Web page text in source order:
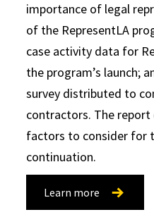
importance of legal
of the RepresentLA
case activity data for
the program’s launch;
survey distributed to
contractors. The
factors to consider for
continuation.
Learn more